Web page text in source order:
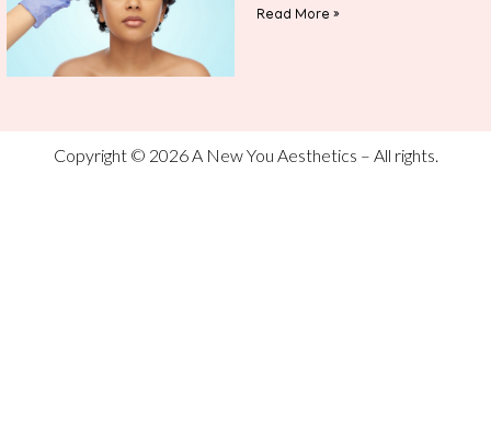
Read More »
Copyright © 2026 A New You Aesthetics – All rights.